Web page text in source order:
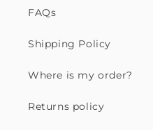
FAQs
Shipping Policy
Where is my order?
Returns policy